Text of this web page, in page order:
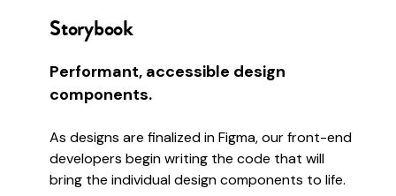
Storybook
Performant, accessible design
components.
As designs are finalized in Figma, our front-end
developers begin writing the code that will
bring the individual design components to life.